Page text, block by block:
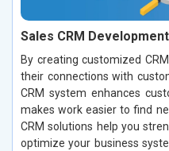
Sales CRM
By creating customized
their connections with
CRM system enhances
makes work easier to find
CRM solutions help you
optimize your business